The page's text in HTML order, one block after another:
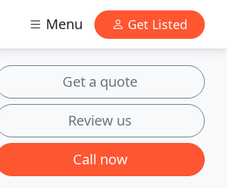
Menu Get Listed
Get a quote
Review us
Call now